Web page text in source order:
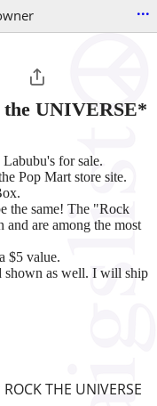
...
UNIVERSE*
THE UNIVERSE
for sale.
Pop Mart store site.
the same! The "Rock
are among the most
$5 value.
shown as well. I will ship